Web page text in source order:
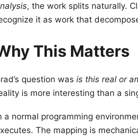
, the work splits naturally.
it as work that
This Matters
question was is this real or
is more interesting than a
a normal programming
The mapping is